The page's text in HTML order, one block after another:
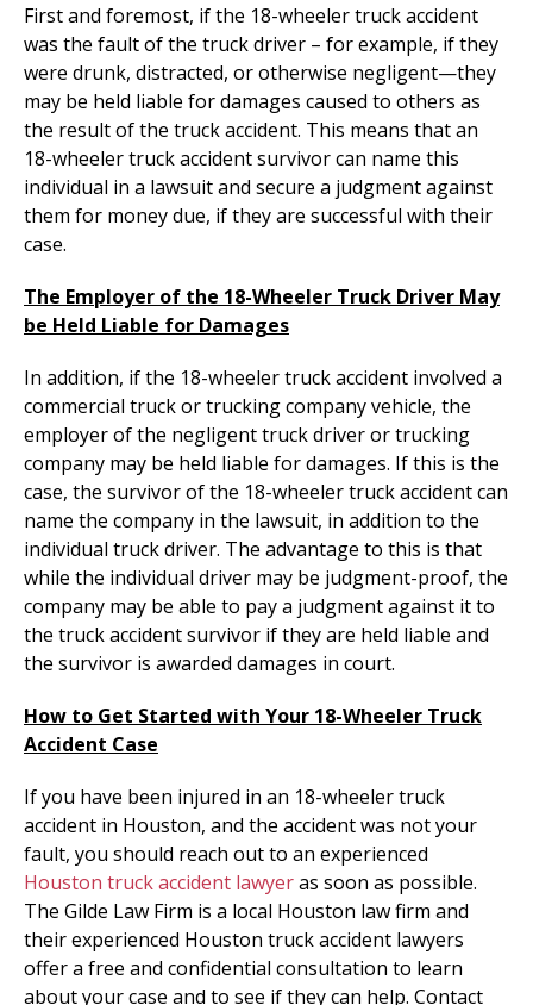
First and foremost, if the 18-wheeler truck accident
was the fault of the truck driver – for example, if they
were drunk, distracted, or otherwise negligent—they
may be held liable for damages caused to others as
the result of the truck accident. This means that an
18-wheeler truck accident survivor can name this
individual in a lawsuit and secure a judgment against
them for money due, if they are successful with their
case.
The Employer of the 18-Wheeler Truck Driver May
be Held Liable for Damages
In addition, if the 18-wheeler truck accident involved a
commercial truck or trucking company vehicle, the
employer of the negligent truck driver or trucking
company may be held liable for damages. If this is the
case, the survivor of the 18-wheeler truck accident can
name the company in the lawsuit, in addition to the
individual truck driver. The advantage to this is that
while the individual driver may be judgment-proof, the
company may be able to pay a judgment against it to
the truck accident survivor if they are held liable and
the survivor is awarded damages in court.
How to Get Started with Your 18-Wheeler Truck
Accident Case
If you have been injured in an 18-wheeler truck
accident in Houston, and the accident was not your
fault, you should reach out to an experienced
Houston truck accident lawyeras soon as possible.
The Gilde Law Firm is a local Houston law firm and
their experienced Houston truck accident lawyers
offer a free and confidential consultation to learn
about your case and to see if they can help. Contact